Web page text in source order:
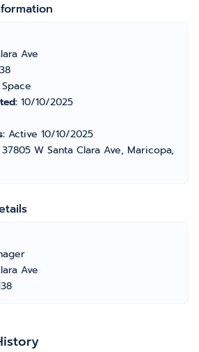
Ave
10/10/2025
Active 10/10/2025
37805 W Santa Clara Ave, Maricopa,
Ave